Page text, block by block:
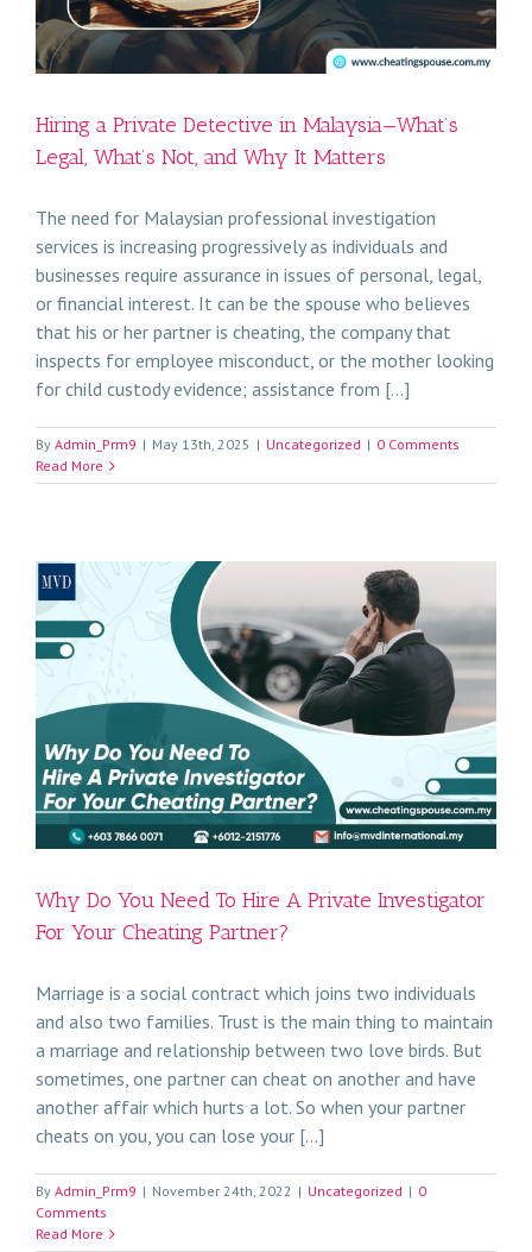
Hiring a Private Detective in Malaysia—What’s
Legal, What’s Not, and Why It Matters
The need for Malaysian professional investigation
services is increasing progressively as individuals and
businesses require assurance in issues of personal, legal,
or financial interest. It can be the spouse who believes
that his or her partner is cheating, the company that
inspects for employee misconduct, or the mother looking
for child custody evidence; assistance from [...]
By Admin_Prm9 | May 13th, 2025 | Uncategorized | 0 Comments
Read More
Why Do You Need To Hire A Private Investigator
For Your Cheating Partner?
Marriage is a social contract which joins two individuals
and also two families. Trust is the main thing to maintain
a marriage and relationship between two love birds. But
sometimes, one partner can cheat on another and have
another affair which hurts a lot. So when your partner
cheats on you, you can lose your [...]
By Admin_Prm9 | November 24th, 2022 | Uncategorized | 0
Comments
Read More